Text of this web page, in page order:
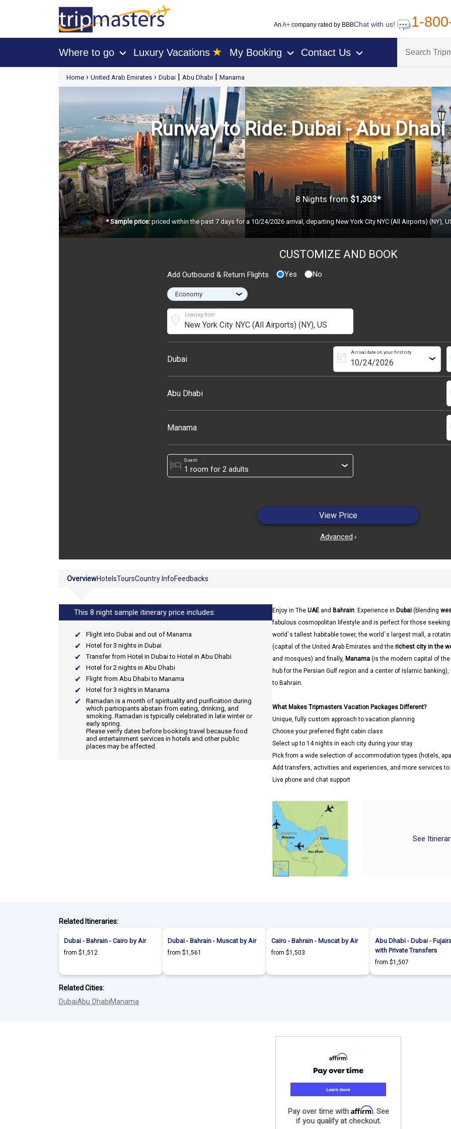
An A+company rated by BBBChat with us! 1-
Where to go › Luxury Vacations ★ My Booking › Contact Us ›
[tmpagetypeinstance=t21]Home › United Arab Emirates › Dubai | Abu Dhabi | Manama
Runway to Ride: Dubai - Abu
8 Nights from $1,303*
* Sample price:priced within the past 7 days for a 10/24/2026 arrival, departing New York City NYC (All Airports) (NY),
CUSTOMIZE AND BOOK
Add Outbound & Return Flights Yes No
›
Leaving from
location_on
Dubai
Arrival date on your first city
today ›
Abu Dhabi
Manama
Guest:
hotel ›
View Price
Advanced ›
OverviewHotelsToursCountry InfoFeedbacks
This 8 night sample itinerary price includes:
Flight into Dubai and out of Manama
Hotel for 3 nights in Dubai
Transfer from Hotel in Dubai to Hotel in Abu Dhabi
Hotel for 2 nights in Abu Dhabi
Flight from Abu Dhabi to Manama
Hotel for 3 nights in Manama
Ramadan is a month of spirituality and purification during
which participants abstain from eating, drinking, and
smoking. Ramadan is typically celebrated in late winter or
early spring.
Please verify dates before booking travel because food
and entertainment services in hotels and other public
places may be affected.
Enjoy in The UAE and Bahrain. Experience in Dubai (blending
fabulous cosmopolitan lifestyle and is perfect for those
world`s tallest habitable tower, the world`s largest mall, a
(capital of the United Arab Emirates and the richest city in the
and mosques) and finally, Manama (is the modern capital of
hub for the Persian Gulf region and a center of Islamic
to Bahrain.
What Makes Tripmasters Vacation Packages Different?
Unique, fully custom approach to vacation planning
Choose your preferred flight cabin class
Select up to 14 nights in each city during your stay
Pick from a wide selection of accommodation types (hotels,
Add transfers, activities and experiences, and more services
Live phone and chat support
See
Related Itineraries:
Dubai - Bahrain - Cairo by Air
from $1,512
Dubai - Bahrain - Muscat by Air
from $1,561
Cairo - Bahrain - Muscat by Air
from $1,503
Abu Dhabi - Dubai -
with Private Transfers
from $1,507
Related Cities:
DubaiAbu DhabiManama
Pay over time with Affirm. See
if you qualify at checkout.